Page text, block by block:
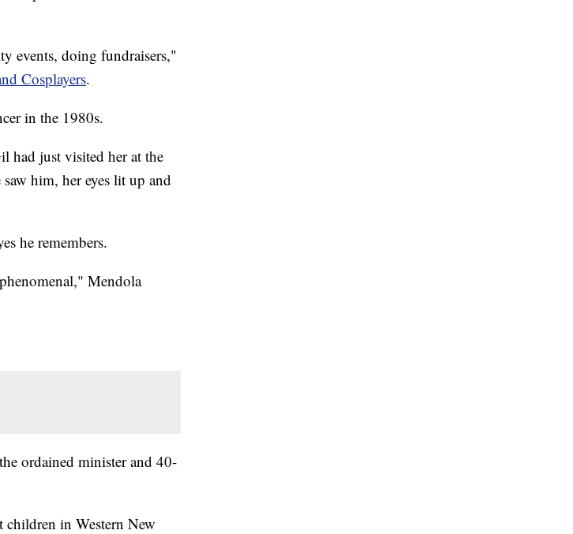
events, doing fundraisers,"
Cosplayers.
in the 1980s.
had just visited her at the
him, her eyes lit up and
he remembers.
Mendola
ordained minister and 40-
children in Western New